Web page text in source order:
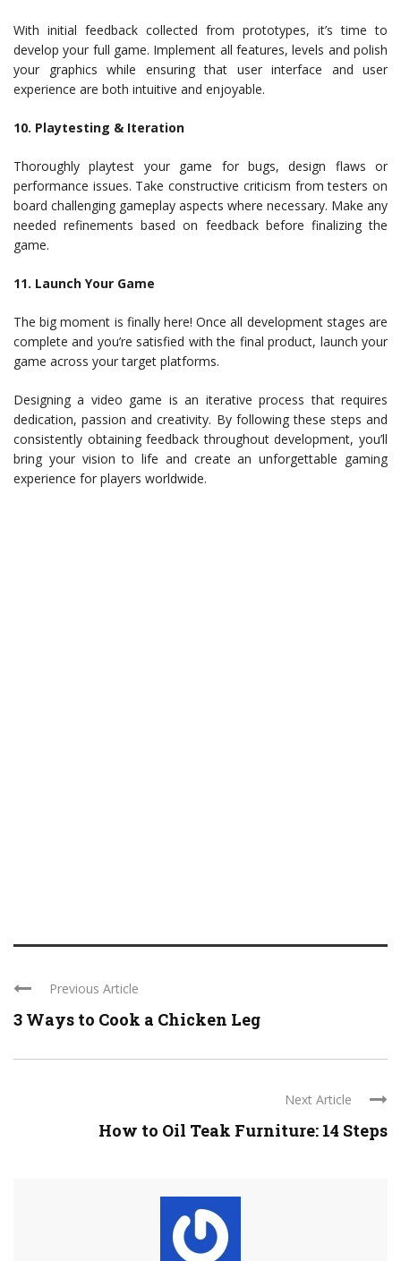
With initial feedback collected from prototypes, it’s time to
develop your full game. Implement all features, levels and polish
your graphics while ensuring that user interface and user
experience are both intuitive and enjoyable.
10. Playtesting & Iteration
Thoroughly playtest your game for bugs, design flaws or
performance issues. Take constructive criticism from testers on
board challenging gameplay aspects where necessary. Make any
needed refinements based on feedback before finalizing the
game.
11. Launch Your Game
The big moment is finally here! Once all development stages are
complete and you’re satisfied with the final product, launch your
game across your target platforms.
Designing a video game is an iterative process that requires
dedication, passion and creativity. By following these steps and
consistently obtaining feedback throughout development, you’ll
bring your vision to life and create an unforgettable gaming
experience for players worldwide.
Previous Article
3 Ways to Cook a Chicken Leg
Next Article
How to Oil Teak Furniture: 14 Steps